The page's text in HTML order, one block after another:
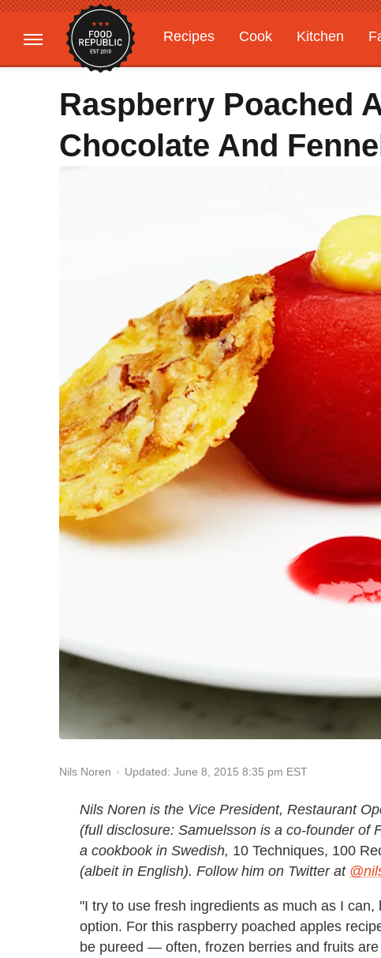
Recipes Cook Kitchen
Gardening
Features
Raspberry Poached
Chocolate And
Nils Noren Updated: June 8, 2015 8:35 pm EST
Nils Noren is the Vice President, Restaurant
(full disclosure: Samuelsson is a co-founder of
a cookbook in Swedish, 10 Techniques, 100
(albeit in English). Follow him on Twitter at
"I try to use fresh ingredients as much as I
option. For this raspberry poached apples
be pureed — often, frozen berries and fruits